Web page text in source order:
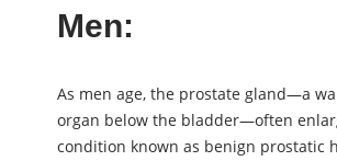
Men:
As men age, the prostate gland—a
organ below the bladder—often
condition known as benign prostatic